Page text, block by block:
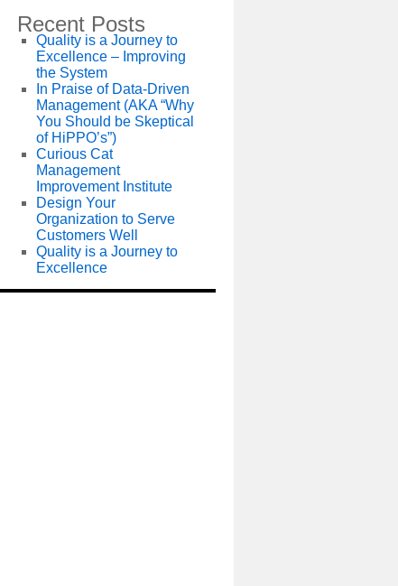
Recent Posts
Quality is a Journey to
Excellence – Improving
the System
In Praise of Data-Driven
Management (AKA “Why
You Should be Skeptical
of HiPPO’s”)
Curious Cat
Management
Improvement Institute
Design Your
Organization to Serve
Customers Well
Quality is a Journey to
Excellence